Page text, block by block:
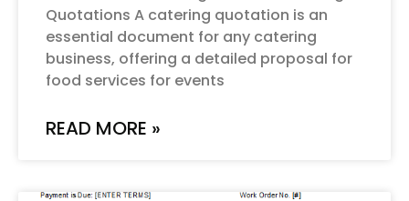
Quotations A catering quotation is an
essential document for any catering
business, offering a detailed proposal for
food services for events
READ MORE »